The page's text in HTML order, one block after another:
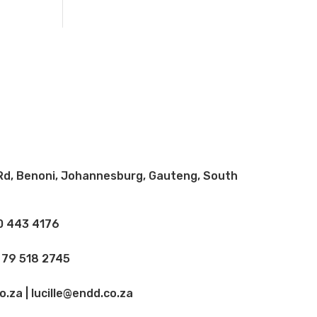
Benoni, Johannesburg, Gauteng, South
443 4176
518 2745
| lucille@endd.co.za